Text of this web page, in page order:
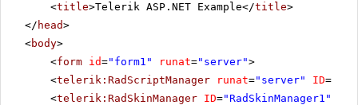
<title>Telerik ASP.NET Example</title>
</ head>
<body>
<form id="form1" runat="server">
<telerik:RadScriptManager runat="server" ID=
<telerik:RadSkinManager ID="RadSkinManager1"